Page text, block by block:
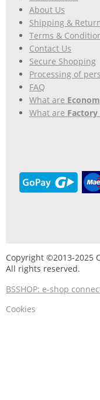
About Us
Shipping &
Terms &
Contact Us
Secure Shopping
Processing of
FAQ
What are
What are
Copyright ©2013-2025
All rights reserved.
BSSHOP: e-shop
Cookies